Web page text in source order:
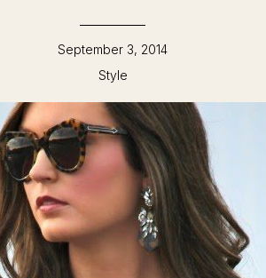
Style
September 3, 2014